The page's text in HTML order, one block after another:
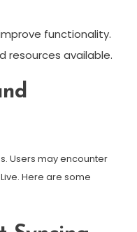
functionality.
resources available.
Users may encounter
Here are some